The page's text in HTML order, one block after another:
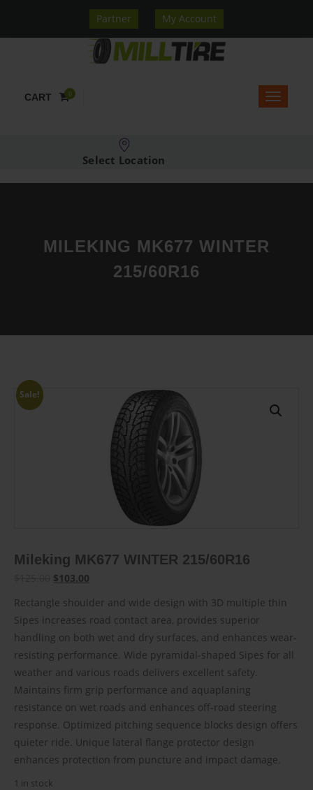
Partner My Account
CART 0
Select Location
MILEKING MK677 WINTER
215/60R16
Sale!
Mileking MK677 WINTER 215/60R16
Original
$103.00
Rectangle shoulder and wide design with 3D multiple thin
Sipes increases road contact area, provides superior
handling on both wet and dry surfaces, and enhances wear-
resisting performance. Wide pyramidal-shaped Sipes for all
weather and various roads delivers excellent safety.
Maintains firm grip performance and aquaplaning
resistance on wet roads and enhances off-road steering
response. Optimized pitching sequence blocks design offers
quieter ride. Unique lateral flange protector design
enhances protection from puncture and impact damage.
1 in stock